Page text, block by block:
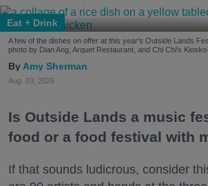
Eat + Drink
A few of the dishes on offer at this year's Outside Lands
photo by Dian Ang, Arquet Restaurant, and Chi Chi's
Amy Sherman
Aug. 03, 2026
Is Outside Lands a music
food or a food festival with
If that sounds ludicrous, consider